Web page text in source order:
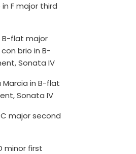
F major third
B-flat major
brio in B-
Sonata IV
Marcia in B-flat
Sonata IV
major second
minor first